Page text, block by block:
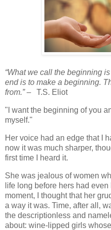
“What we call the beginning
end is to make a beginning.
from.”– T.S. Eliot
"I want the beginning of you
myself."
Her voice had an edge that I
now it was much sharper,
first time I heard it.
She was jealous of women
life long before hers had
moment, I thought that her
a way it was. Time, after all,
the descriptionless and
about: wine-lipped girls